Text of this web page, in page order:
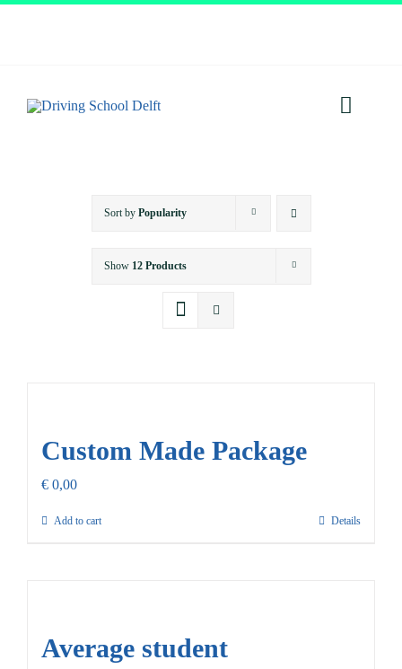
About
Sort by Popularity
Show 12 Products
Custom Made Package
€ 0,00
Add to cart Details
Average student